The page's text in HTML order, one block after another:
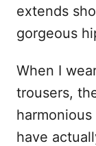
extends
gorgeous
When I
trousers,
have